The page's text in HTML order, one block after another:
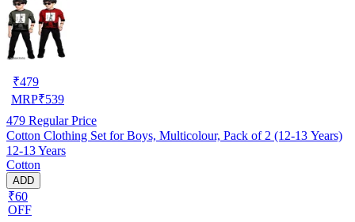
₹479
MRP₹539
479 Regular Price
Cotton Clothing Set for Boys, Multicolour, Pack of 2 (12-13 Years)
12-13 Years
Cotton
ADD
₹60
OFF